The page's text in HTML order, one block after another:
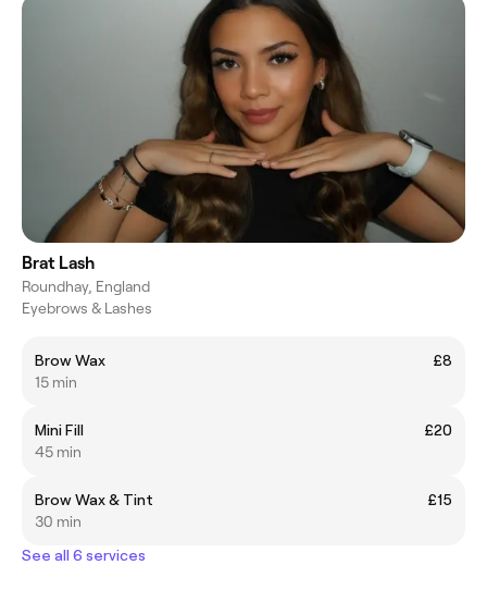
Brat Lash
Roundhay, England
Eyebrows & Lashes
Brow Wax
£8
15 min
Mini Fill
£20
45 min
Brow Wax & Tint
£15
30 min
See all 6 services